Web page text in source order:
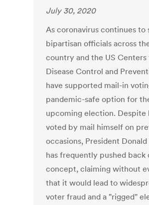
July 30, 2020
As coronavirus continues to
bipartisan officials across
country and the US Centers
Disease Control and
have supported mail-in
pandemic-safe option for
upcoming election. Despite
voted by mail himself on
occasions, President Donald
has frequently pushed back
concept, claiming without
that it would lead to
voter fraud and a "rigged"